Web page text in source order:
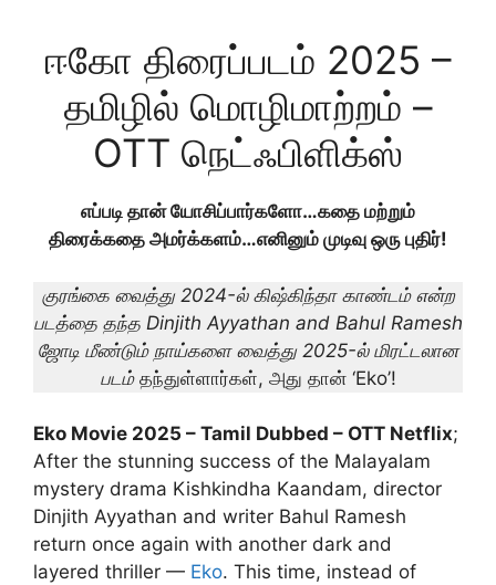
ஈகோ திரைப்படம் 2025 –
தமிழில் மொழிமாற்றம் –
OTT நெட்ஃபிளிக்ஸ்
எப்படி தான் யோசிப்பார்களோ…கதை மற்றும்
திரைக்கதை அமர்க்களம்…எனினும் முடிவு ஒரு புதிர்!
குரங்கை வைத்து 2024-ல் கிஷ்கிந்தா காண்டம் என்ற
படத்தை தந்த Dinjith Ayyathan and Bahul Ramesh
ஜோடி மீண்டும் நாய்களை வைத்து 2025-ல் மிரட்டலான
படம் தந்துள்ளார்கள், அது தான் ‘Eko’!
Eko Movie 2025 – Tamil Dubbed – OTT Netflix;
After the stunning success of the Malayalam
mystery drama Kishkindha Kaandam, director
Dinjith Ayyathan and writer Bahul Ramesh
return once again with another dark and
layered thriller — Eko. This time, instead of